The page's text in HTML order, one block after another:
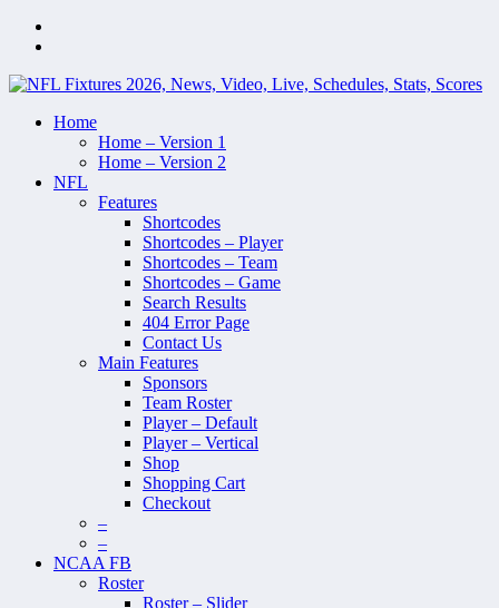
Home
Home – Version 1
Home – Version 2
NFL
Features
Shortcodes
Shortcodes – Player
Shortcodes – Team
Shortcodes – Game
Search Results
404 Error Page
Contact Us
Main Features
Sponsors
Team Roster
Player – Default
Player – Vertical
Shop
Shopping Cart
Checkout
–
–
NCAA FB
Roster
Roster – Slider